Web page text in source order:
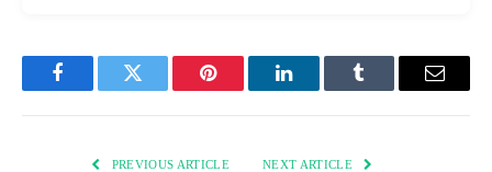
FacebookTwitter Pinterest LinkedInTumblr Email
PREVIOUS ARTICLE NEXT ARTICLE